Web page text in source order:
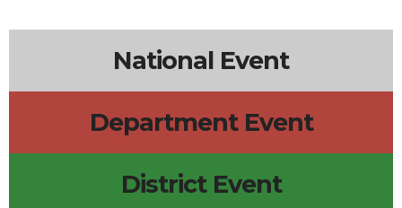
National Event
Department Event
District Event